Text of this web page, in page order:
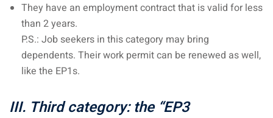
Malaysia: How to,
They have an employment contract that is valid for less
than 2 years.
P.S.: Job seekers in this category may bring
dependents. Their work permit can be renewed as well,
like the EP1s.
III. Third category: the “EP3